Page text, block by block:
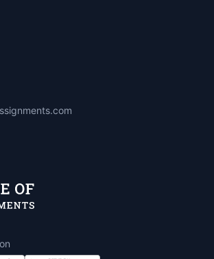
with advanced degrees
the subject more deeply.
students can save time that
challenging assignments. This
can be used for other
Solutions